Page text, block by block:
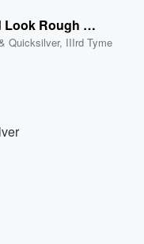
Don't This Road Look Rough And Rocky
Quicksilver, IIIrd Tyme